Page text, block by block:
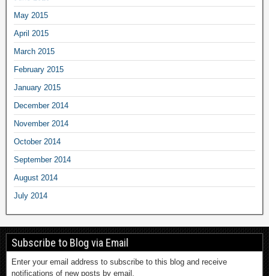
May 2015
April 2015
March 2015
February 2015
January 2015
December 2014
November 2014
October 2014
September 2014
August 2014
July 2014
Subscribe to Blog via Email
Enter your email address to subscribe to this blog and receive
notifications of new posts by email.